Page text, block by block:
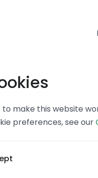
make this website
preferences, see our